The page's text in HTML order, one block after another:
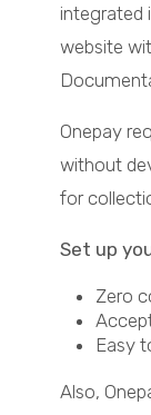
integrated
website
Onepay
without
for
Set up
Zero
Easy
Also,